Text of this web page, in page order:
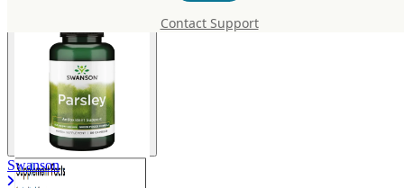
Contact Support
Swanson